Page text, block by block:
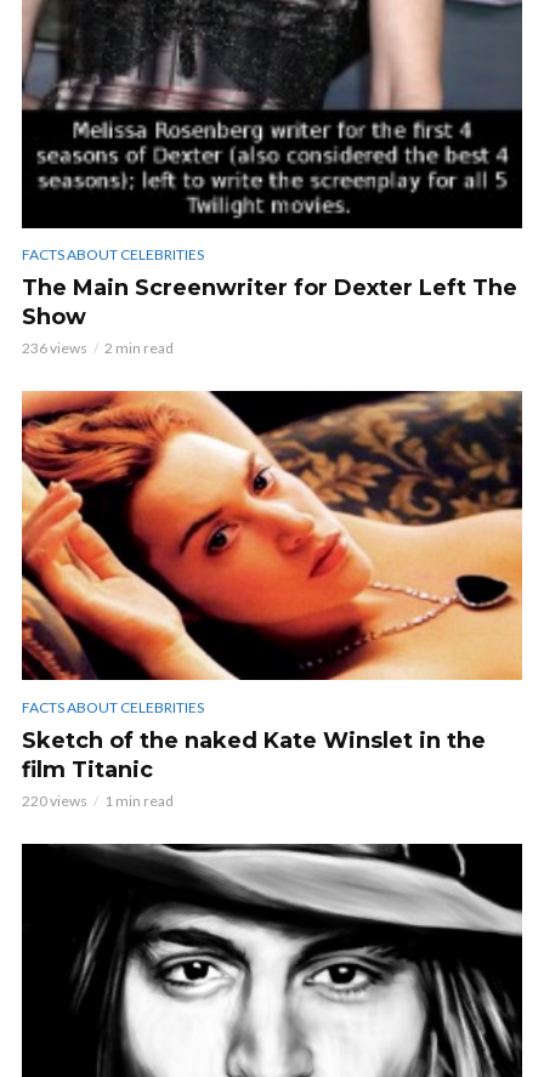
FACTS ABOUT CELEBRITIES
The Main Screenwriter for Dexter Left The
Show
236 views 2 min read
FACTS ABOUT CELEBRITIES
Sketch of the naked Kate Winslet in the
film Titanic
220 views 1 min read